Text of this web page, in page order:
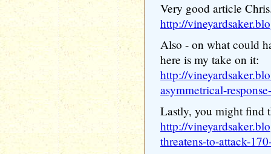
Very good article
http://
Also - on what could
here is my take on it:
http://
asymmetrical-
Lastly, you might find
http://
threatens-to-attack-